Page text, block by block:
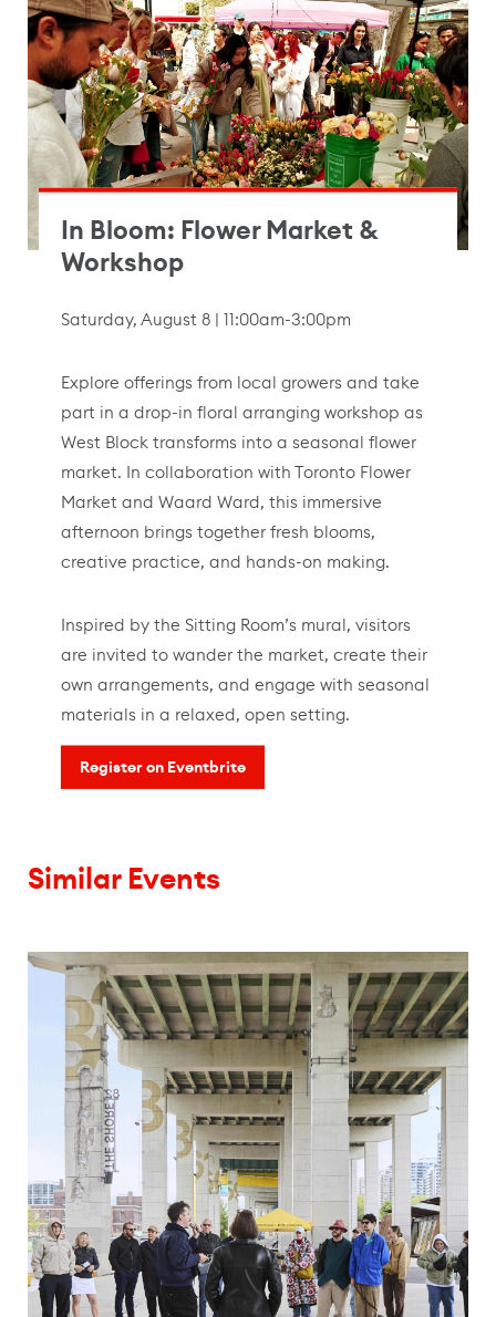
In Bloom: Flower Market &
Workshop
Saturday, August 8 | 11:00am-3:00pm
Explore offerings from local growers and take
part in a drop-in floral arranging workshop as
West Block transforms into a seasonal flower
market. In collaboration with Toronto Flower
Market and Waard Ward, this immersive
afternoon brings together fresh blooms,
creative practice, and hands-on making.
Inspired by the Sitting Room’s mural, visitors
are invited to wander the market, create their
own arrangements, and engage with seasonal
materials in a relaxed, open setting.
Register on Eventbrite
Similar Events